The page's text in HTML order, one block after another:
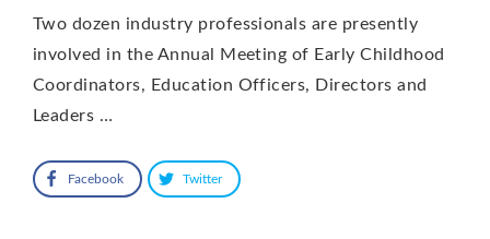
Two dozen industry professionals are presently
involved in the Annual Meeting of Early Childhood
Coordinators, Education Officers, Directors and
Leaders …
Facebook Twitter